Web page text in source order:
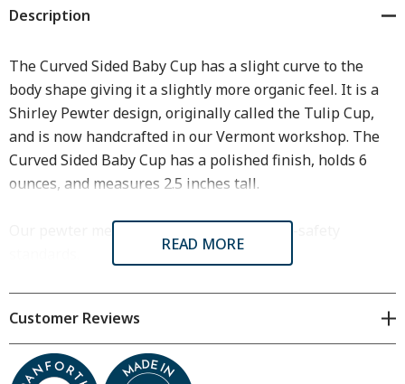
Description
The Curved Sided Baby Cup has a slight curve to the
body shape giving it a slightly more organic feel. It is a
Shirley Pewter design, originally called the Tulip Cup,
and is now handcrafted in our Vermont workshop. The
Curved Sided Baby Cup has a polished finish, holds 6
ounces, and measures 2.5 inches tall.
Our pewter meets or exceeds all FDA food-safety
READ MORE
Customer Reviews